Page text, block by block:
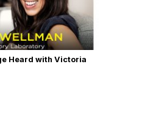
Heard with Victoria